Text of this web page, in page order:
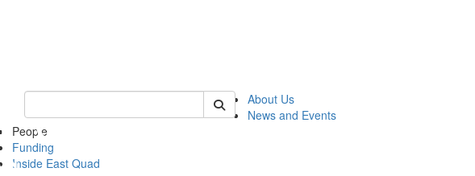
Keyword Search of rc
About Us
News and Events
People
Funding
Inside East Quad